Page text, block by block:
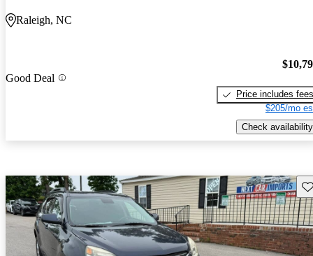
Raleigh, NC
Good Deal
Price includes fees
$205/mo
Check availability